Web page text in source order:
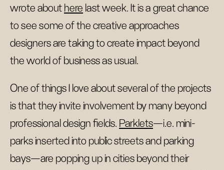
wrote about here last week. It is a great chance
to see some of the creative approaches
designers are taking to create impact beyond
the world of business as usual.
One of things I love about several of the projects
is that they invite involvement by many beyond
professional design fields. Parklets—i.e. mini-
parks inserted into public streets and parking
bays—are popping up in cities beyond their